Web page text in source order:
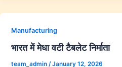
Manufacturing
भारत में मेधा वटी टैबलेट निर्माता
team_admin /January 12, 2026